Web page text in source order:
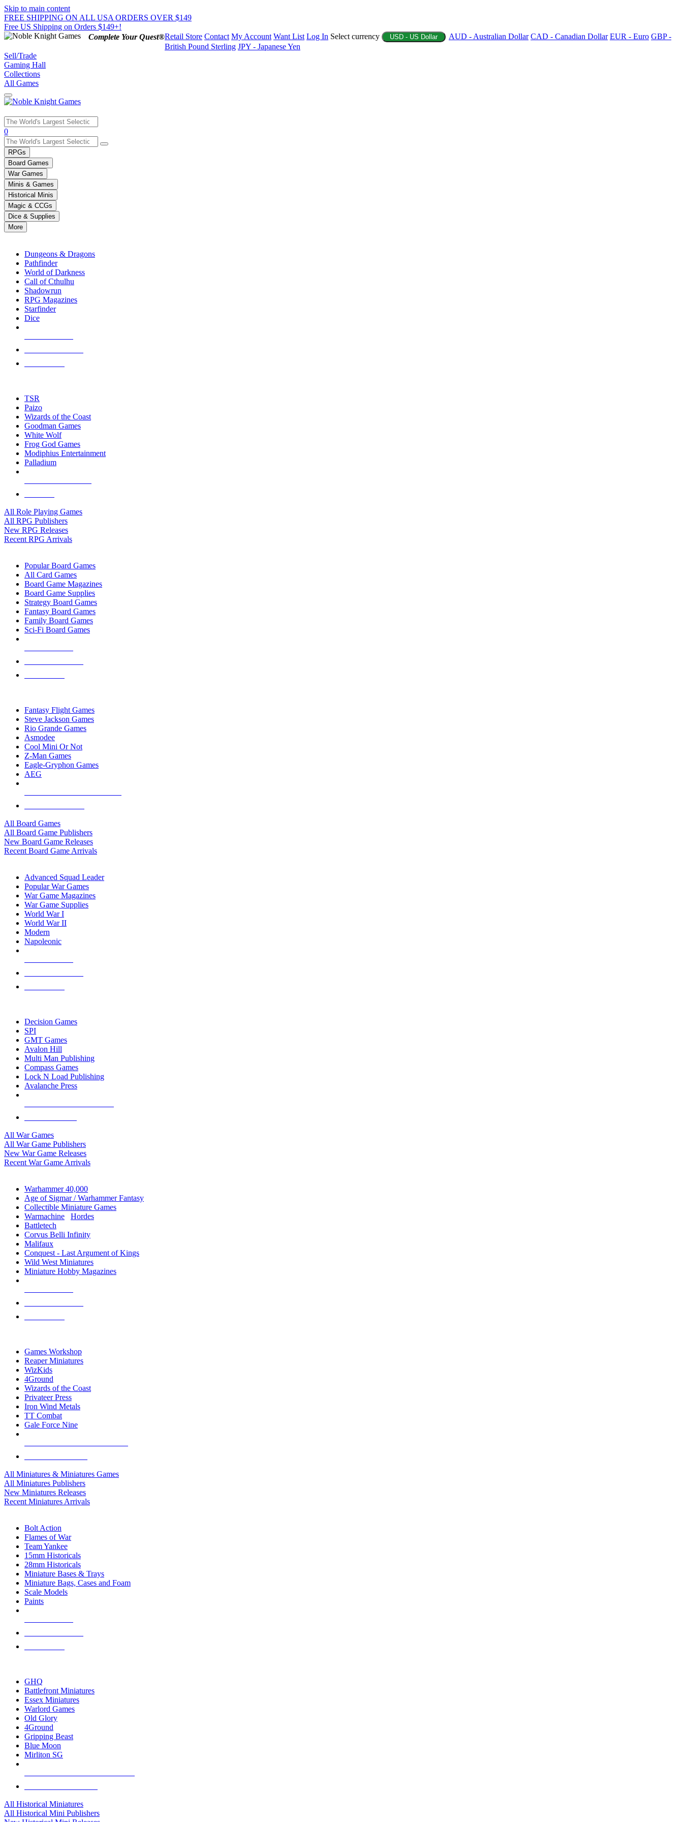
Skip to main content
FREE SHIPPING ON ALL USA ORDERS OVER $149
Free US Shipping on Orders $149+!
Complete Your Quest®Retail Store Contact My Account Want List Log In Select currency USD - US Dollar AUD - Australian Dollar CAD - Canadian Dollar EUR - Euro GBP -
British Pound Sterling JPY - Japanese Yen
Sell/Trade
Gaming Hall
Collections
All Games
Use
the
up
and
down
arrows
to
select
a
result.
Press
enter
selected
touch
0
RPGs
Board Games
War Games
Minis & Games
Historical Minis
Magic & CCGs
Dice & Supplies
More
Dungeons & Dragons
Pathfinder
World of Darkness
Call of Cthulhu
Shadowrun
RPG Magazines
Starfinder
Dice
TSR
Paizo
Wizards of the Coast
Goodman Games
White Wolf
Frog God Games
Modiphius Entertainment
Palladium
All Role Playing Games
All RPG Publishers
New RPG Releases
Recent RPG Arrivals
Popular Board Games
All Card Games
Board Game Magazines
Board Game Supplies
Strategy Board Games
Fantasy Board Games
Family Board Games
Sci-Fi Board Games
Fantasy Flight Games
Steve Jackson Games
Rio Grande Games
Asmodee
Cool Mini Or Not
Z-Man Games
Eagle-Gryphon Games
AEG
All Board Games
All Board Game Publishers
New Board Game Releases
Recent Board Game Arrivals
Advanced Squad Leader
Popular War Games
War Game Magazines
War Game Supplies
World War I
World War II
Modern
Napoleonic
Decision Games
SPI
GMT Games
Avalon Hill
Multi Man Publishing
Compass Games
Lock N Load Publishing
Avalanche Press
All War Games
All War Game Publishers
New War Game Releases
Recent War Game Arrivals
Warhammer 40,000
Age of Sigmar / Warhammer Fantasy
Collectible Miniature Games
Warmachine
Hordes
Battletech
Corvus Belli Infinity
Malifaux
Conquest - Last Argument of Kings
Wild West Miniatures
Miniature Hobby Magazines
Games Workshop
Reaper Miniatures
WizKids
4Ground
Wizards of the Coast
Privateer Press
Iron Wind Metals
TT Combat
Gale Force Nine
All Miniatures & Miniatures Games
All Miniatures Publishers
New Miniatures Releases
Recent Miniatures Arrivals
Bolt Action
Flames of War
Team Yankee
15mm Historicals
28mm Historicals
Miniature Bases & Trays
Miniature Bags, Cases and Foam
Scale Models
Paints
GHQ
Battlefront Miniatures
Essex Miniatures
Warlord Games
Old Glory
4Ground
Gripping Beast
Blue Moon
Mirliton SG
All Historical Miniatures
All Historical Mini Publishers